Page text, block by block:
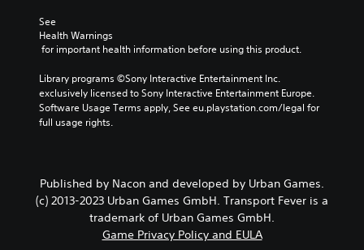
See
Health Warnings
for important health information before using this product.
Library programs ©Sony Interactive Entertainment Inc.
exclusively licensed to Sony Interactive Entertainment Europe.
Software Usage Terms apply, See eu.playstation.com/legal for
full usage rights.
Published by Nacon and developed by Urban Games.
(c) 2013-2023 Urban Games GmbH. Transport Fever is a
trademark of Urban Games GmbH.
Game Privacy Policy and EULA